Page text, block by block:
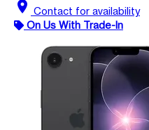
location_on Contact for availability
On Us With Trade-In